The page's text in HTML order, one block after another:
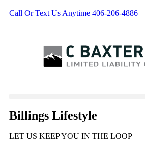
Call Or Text Us Anytime 406-206-4886
Billings Lifestyle
LET US KEEP YOU IN THE LOOP